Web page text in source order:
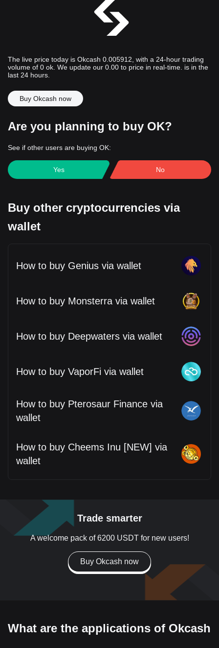
The live price today is Okcash 0.005912, with a 24-hour trading
volume of 0 ok. We update our 0.00 to price in real-time. is in the
last 24 hours.
Buy Okcash now
Are you planning to buy OK?
See if other users are buying OK:
Yes No
Buy other cryptocurrencies via
wallet
How to buy Genius via wallet
How to buy Monsterra via wallet
How to buy Deepwaters via wallet
How to buy VaporFi via wallet
How to buy Pterosaur Finance via
wallet
How to buy Cheems Inu [NEW] via
wallet
Trade smarter
A welcome pack of 6200 USDT for new users!
Buy Okcash now
What are the applications of Okcash